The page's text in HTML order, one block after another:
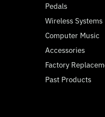
Pedals
Wireless Systems
Computer Music
Accessories
Factory
Past Products